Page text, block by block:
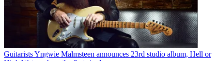
GuitaristsYngwie Malmsteen announces 23rd studio album, Hell or